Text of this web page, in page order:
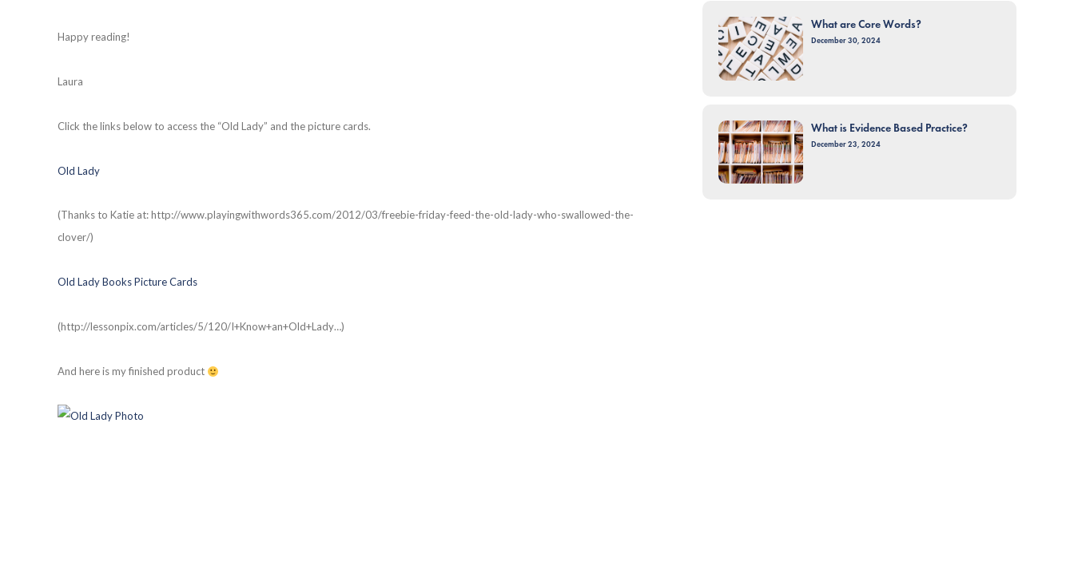
Happy reading!
Laura
Click the links below to access the “Old Lady” and the picture cards.
Old Lady
(Thanks to Katie at: http://www.playingwithwords365.com/2012/03/freebie-friday-feed-the-old-lady-who-swallowed-the-
clover/)
Old Lady Books Picture Cards
(http://lessonpix.com/articles/5/120/I+Know+an+Old+Lady…)
And here is my finished product
What are Core Words?
December 30, 2024
What is Evidence Based Practice?
December 23, 2024